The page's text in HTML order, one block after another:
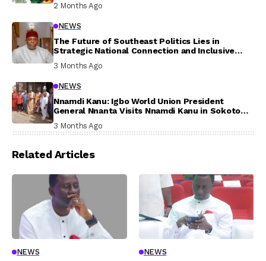
2 Months Ago
NEWS
The Future of Southeast Politics Lies in
Strategic National Connection and Inclusive
3 Months Ago
NEWS
Nnamdi Kanu: Igbo World Union President
General Nnanta Visits Nnamdi Kanu in Sokoto
3 Months Ago
Related Articles
NEWS NEWS